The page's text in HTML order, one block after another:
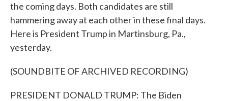
the coming days. Both candidates are still
hammering away at each other in these final days.
Here is President Trump in Martinsburg, Pa.,
yesterday.
(SOUNDBITE OF ARCHIVED RECORDING)
PRESIDENT DONALD TRUMP: The Biden